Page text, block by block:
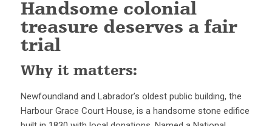
Handsome colonial
treasure deserves a fair
trial
Why it matters:
Newfoundland and Labrador’s oldest public building, the
Harbour Grace Court House, is a handsome stone edifice